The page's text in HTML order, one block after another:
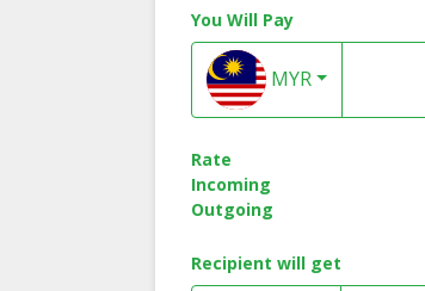
You Will Pay
MYR
Rate
Incoming
Outgoing
Recipient will get